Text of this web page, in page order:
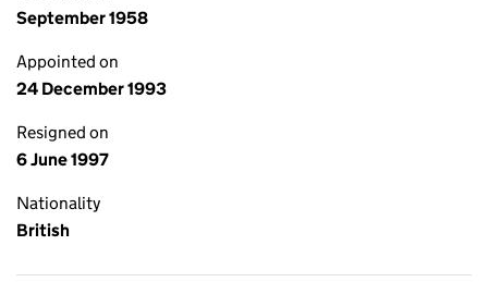
September 1958
Appointed on
24 December 1993
Resigned on
6 June 1997
Nationality
British